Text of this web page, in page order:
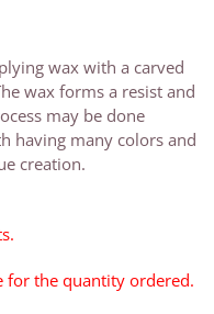
wax with a carved
wax forms a resist and
may be done
having many colors and
creation.
for the quantity ordered.